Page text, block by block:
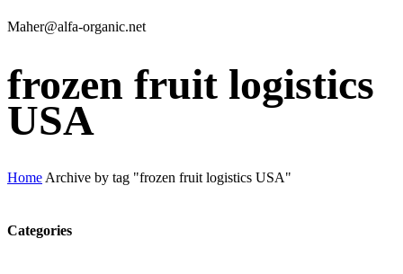
Maher@alfa-organic.net
frozen fruit logistics
USA
Home Archive by tag "frozen fruit logistics USA"
Categories